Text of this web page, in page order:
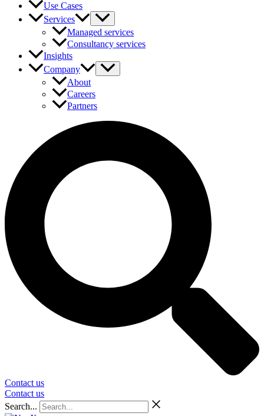
Use Cases
Services
Managed services
Consultancy services
Insights
Company
About
Careers
Partners
Contact us
Contact us
Search...